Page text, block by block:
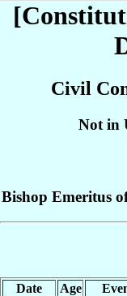
Civil
Not in
Bishop Emeritus
Date Age